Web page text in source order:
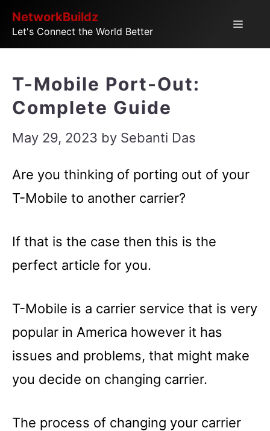
SkipNetworkBuildz
Let's Connect the World Better
Menu
T-Mobile Port-Out:
Complete Guide
May 29, 2023 by Sebanti Das
Are you thinking of porting out of your
T-Mobile to another carrier?
If that is the case then this is the
perfect article for you.
T-Mobile is a carrier service that is very
popular in America however it has
issues and problems, that might make
you decide on changing carrier.
The process of changing your carrier